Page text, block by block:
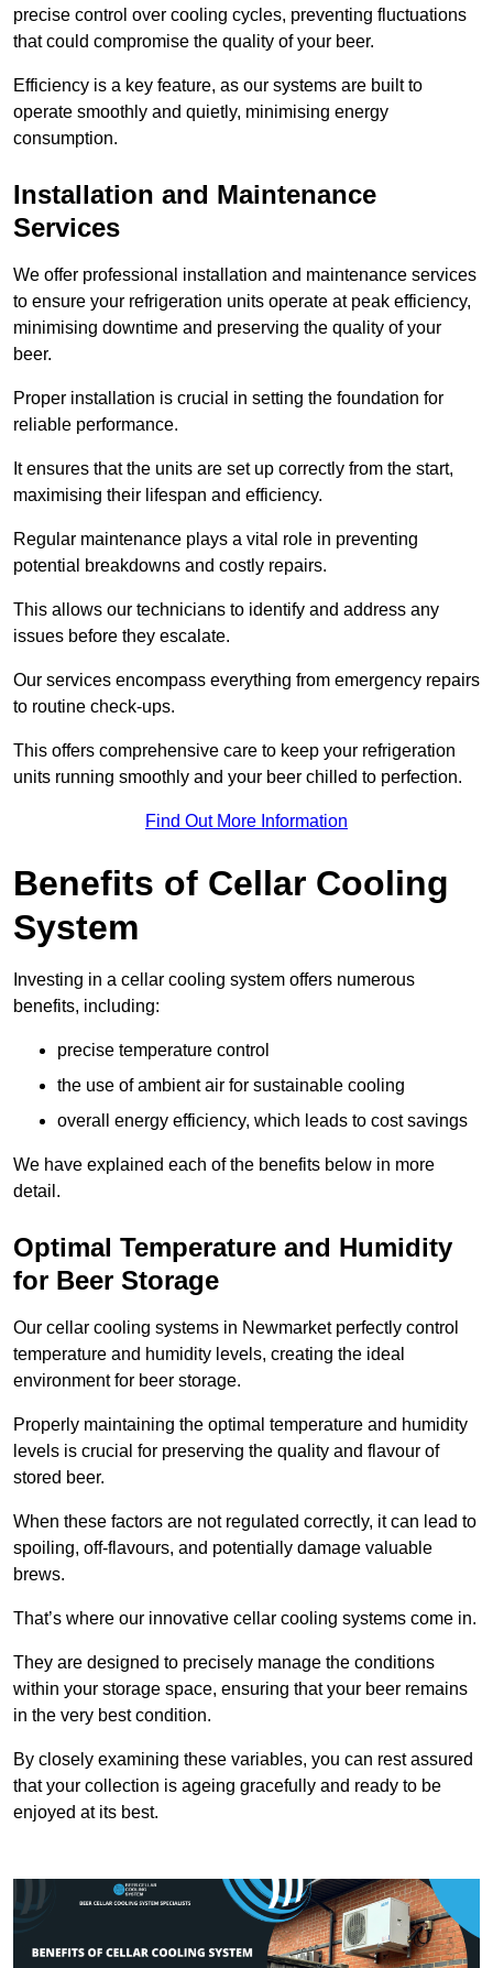
precise control over cooling cycles, preventing fluctuations
that could compromise the quality of your beer.
Efficiency is a key feature, as our systems are built to
operate smoothly and quietly, minimising energy
consumption.
Installation and Maintenance
Services
We offer professional installation and maintenance services
to ensure your refrigeration units operate at peak efficiency,
minimising downtime and preserving the quality of your
beer.
Proper installation is crucial in setting the foundation for
reliable performance.
It ensures that the units are set up correctly from the start,
maximising their lifespan and efficiency.
Regular maintenance plays a vital role in preventing
potential breakdowns and costly repairs.
This allows our technicians to identify and address any
issues before they escalate.
Our services encompass everything from emergency repairs
to routine check-ups.
This offers comprehensive care to keep your refrigeration
units running smoothly and your beer chilled to perfection.
Find Out More Information
Benefits of Cellar Cooling
System
Investing in a cellar cooling system offers numerous
benefits, including:
precise temperature control
the use of ambient air for sustainable cooling
overall energy efficiency, which leads to cost savings
We have explained each of the benefits below in more
detail.
Optimal Temperature and Humidity
for Beer Storage
Our cellar cooling systems in Newmarket perfectly control
temperature and humidity levels, creating the ideal
environment for beer storage.
Properly maintaining the optimal temperature and humidity
levels is crucial for preserving the quality and flavour of
stored beer.
When these factors are not regulated correctly, it can lead to
spoiling, off-flavours, and potentially damage valuable
brews.
That’s where our innovative cellar cooling systems come in.
They are designed to precisely manage the conditions
within your storage space, ensuring that your beer remains
in the very best condition.
By closely examining these variables, you can rest assured
that your collection is ageing gracefully and ready to be
enjoyed at its best.